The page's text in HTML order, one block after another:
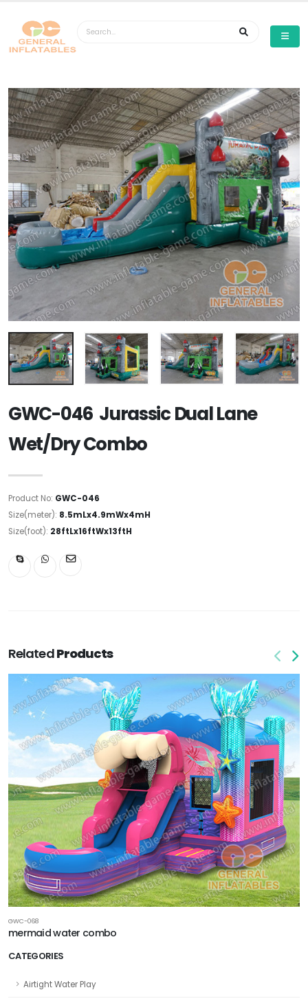
CATEGORIES
Airtight Water Play
GWC-046 Jurassic Dual Lane
Wet/Dry Combo
Product No: GWC-046
Size(meter): 8.5mLx4.9mWx4mH
Size(foot): 28ftLx16ftWx13ftH
RelatedProducts
GWC-068
mermaid water combo